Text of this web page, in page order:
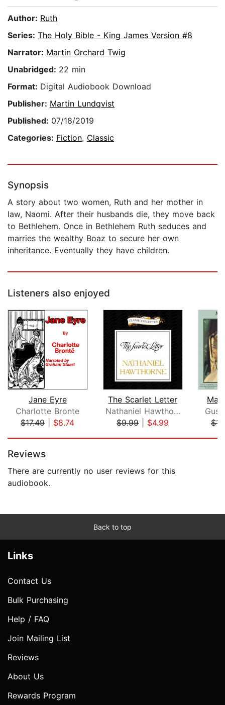
Author: Ruth
Series: The Holy Bible - King James Version #8
Narrator: Martin Orchard Twig
Unabridged: 22 min
Format: Digital Audiobook Download
Publisher: Martin Lundqvist
Published: 07/18/2019
Categories: Fiction, Classic
Synopsis
A story about two women, Ruth and her mother in
law, Naomi. After their husbands die, they move back
to Bethlehem. Once in Bethlehem Ruth seduces and
marries the wealthy Boaz to secure her own
inheritance. Eventually they have children.
Listeners also enjoyed
Jane Eyre
Charlotte Bronte
$17.49| $8.74
The Scarlet Letter
Nathaniel Hawthorne
$9.99| $4.99
Reviews
There are currently no user reviews for this
audiobook.
Back to top
Links
Contact Us
Bulk Purchasing
Help / FAQ
Join Mailing List
Reviews
About Us
Rewards Program